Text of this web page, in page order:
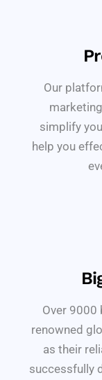
Our
simplify
help you
Over 9000
renowned
as their
successfully